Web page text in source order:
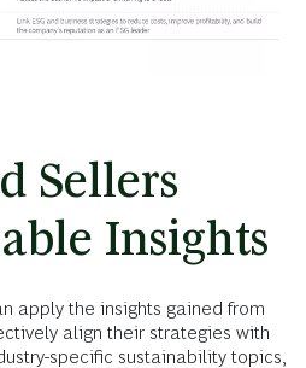
Sellers
Insights
apply the insights gained from
align their strategies with
specific sustainability topics,